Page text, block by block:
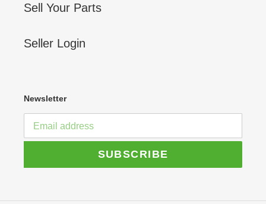
Sell Your Parts
Seller Login
Newsletter
SUBSCRIBE